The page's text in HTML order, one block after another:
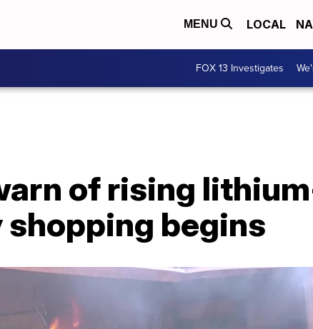
MENU LOCAL
FOX 13 Investigates
of rising
shopping begins